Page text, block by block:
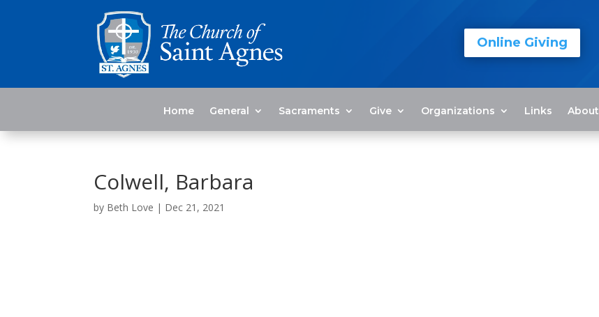
Online Giving
Home General Sacraments Give Organizations Links About
Colwell, Barbara
by Beth Love | Dec 21, 2021